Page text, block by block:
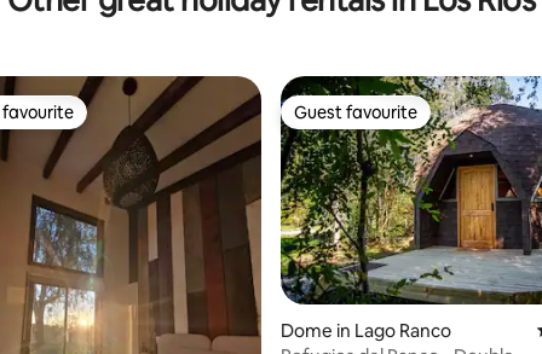
favourite Guest favourite
Guest favourite
Dome in Lago Ranco